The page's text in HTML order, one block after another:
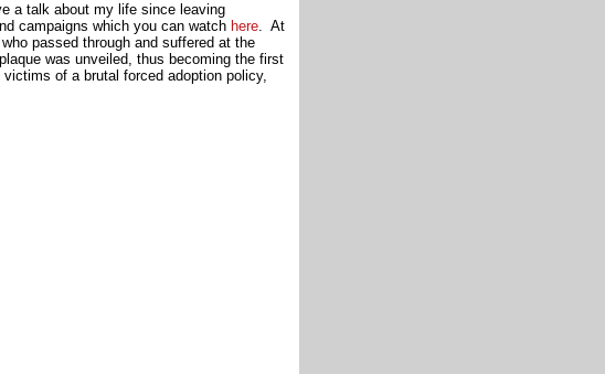
a talk about my life since leaving
campaigns which you can watch here. At
passed through and suffered at the
was unveiled, thus becoming the first
of a brutal forced adoption policy,